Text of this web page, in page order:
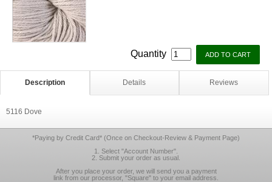
Quantity
Description Details Reviews
5116 Dove
*Paying by Credit Card* (Once on Checkout-Review & Payment Page)
1. Select "Account Number".
2. Submit your order as usual.
After you place your order, we will send you a payment
link from our processor, "Square" to your email address.